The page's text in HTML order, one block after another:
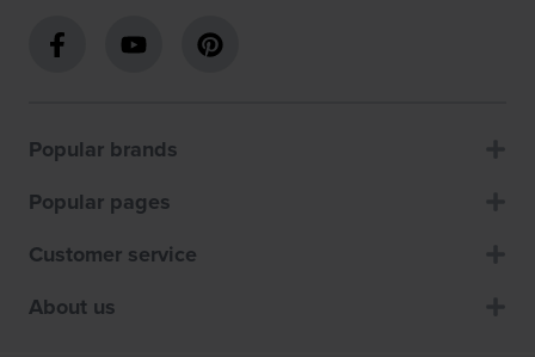
Popular brands
Popular pages
Customer service
About us